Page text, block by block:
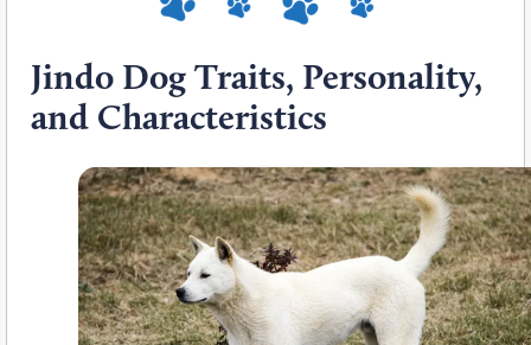
Jindo Dog Traits, Personality,
and Characteristics